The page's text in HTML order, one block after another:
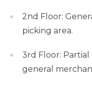
2nd Floor:
picking area.
3rd Floor:
general